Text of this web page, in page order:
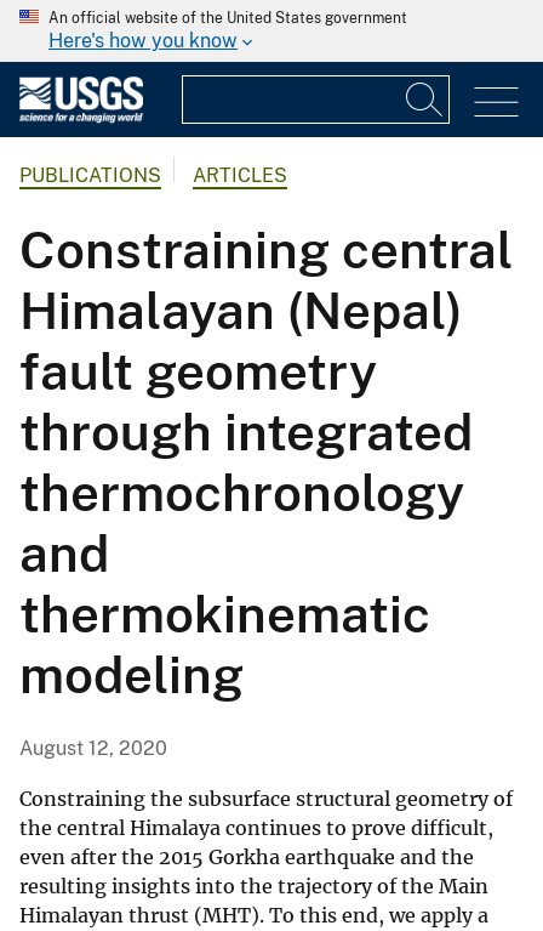
An official website of the United States government
Here's how you know
PUBLICATIONS ARTICLES
Constraining central
Himalayan (Nepal)
fault geometry
through integrated
thermochronology
and
thermokinematic
modeling
August 12, 2020
Constraining the subsurface structural geometry of
the central Himalaya continues to prove difficult,
even after the 2015 Gorkha earthquake and the
resulting insights into the trajectory of the Main
Himalayan thrust (MHT). To this end, we apply a